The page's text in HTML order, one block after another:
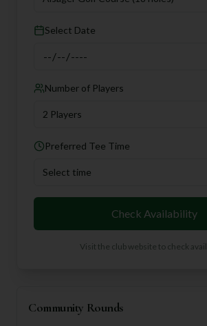
Select Date
Number of Players
2 Players
Preferred Tee Time
Select time
Check Availability
Visit the club website to check
Community Rounds